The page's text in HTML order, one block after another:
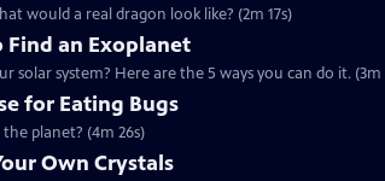
would a real dragon look like? (2m 17s)
Find an Exoplanet
system? Here are the 5 ways you can do it. (3m
for Eating Bugs
planet? (4m 26s)
Own Crystals